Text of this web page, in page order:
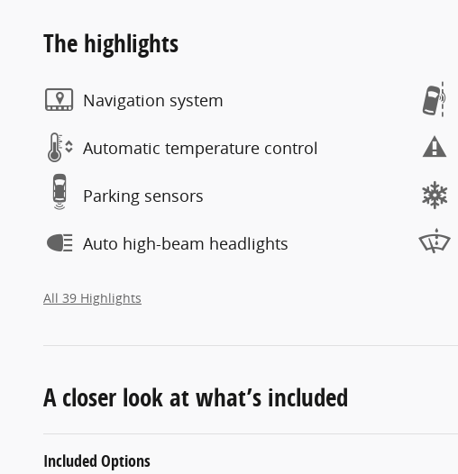
The highlights
Navigation system
Automatic temperature control
Parking sensors
Auto high-beam headlights
All 39 Highlights
A closer look at what’s included
Included Options